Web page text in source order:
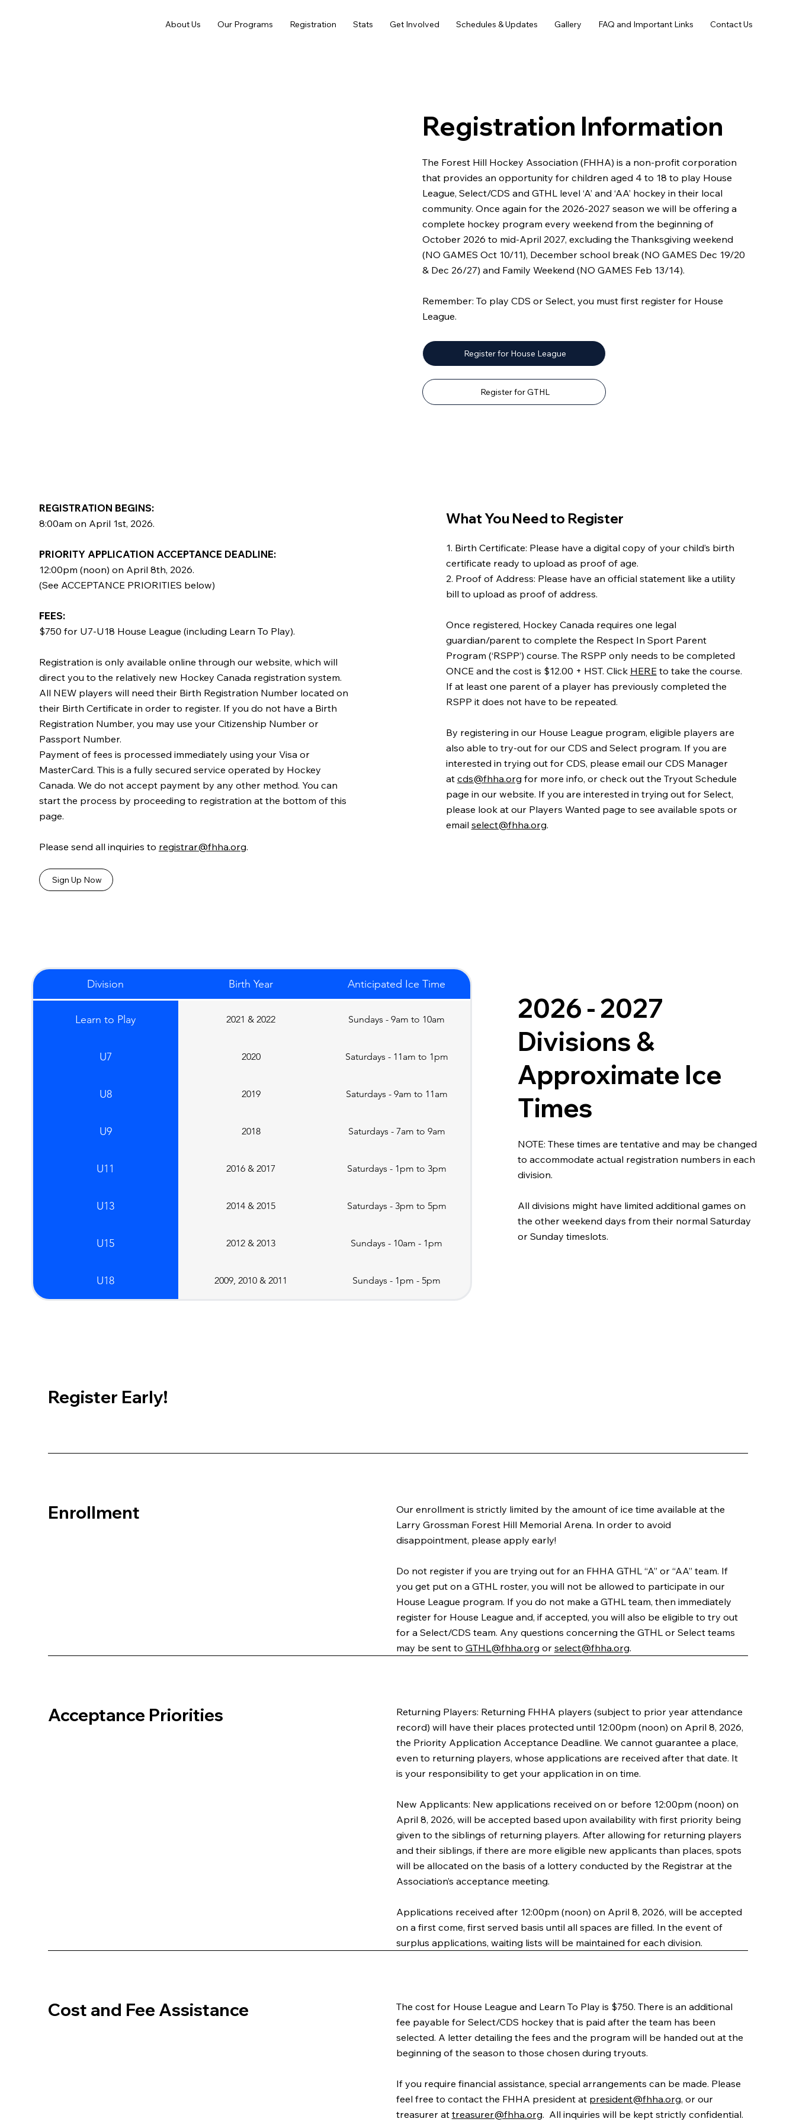
About Us Our Programs Registration Stats Get Involved Schedules & Updates Gallery FAQ and Important Links Contact Us
REGISTRATION BEGINS: ​
8:00am on April 1st, 2026.
PRIORITY APPLICATION ACCEPTANCE DEADLINE: ​
12:00pm (noon) on April 8th, 2026.
(See ACCEPTANCE PRIORITIES below)
FEES: ​
$750 for U7-U18 House League (including Learn To Play).
Registration is only available online through our website, which will
direct you to the relatively new Hockey Canada registration system.
All NEW players will need their Birth Registration Number located on
their Birth Certificate in order to register. If you do not have a Birth
Registration Number, you may use your Citizenship Number or
Passport Number.
Payment of fees is processed immediately using your Visa or
MasterCard. This is a fully secured service operated by Hockey
Canada. We do not accept payment by any other method. You can
start the process by proceeding to registration at the bottom of this
page.
Please send all inquiries to registrar@fhha.org.
Sign Up Now
What You Need to Register
1. Birth Certificate: Please have a digital copy of your child’s birth
certificate ready to upload as proof of age.
2. Proof of Address: Please have an official statement like a utility
bill to upload as proof of address.
Once registered, Hockey Canada requires one legal
guardian/parent to complete the Respect In Sport Parent
Program (‘RSPP’) course. The RSPP only needs to be completed
ONCE and the cost is $12.00 + HST. Click HERE to take the course.
If at least one parent of a player has previously completed the
RSPP it does not have to be repeated.
By registering in our House League program, eligible players are
also able to try-out for our CDS and Select program. If you are
interested in trying out for CDS, please email our CDS Manager
at cds@fhha.org for more info, or check out the Tryout Schedule
page in our website. If you are interested in trying out for Select,
please look at our Players Wanted page to see available spots or
email select@fhha.org.
Division Birth Year Anticipated Ice Time
Learn to Play 2021 & 2022 Sundays - 9am to 10am
U7 2020 Saturdays - 11am to 1pm
U8 2019 Saturdays - 9am to 11am
U9 2018 Saturdays - 7am to 9am
U11 2016 & 2017 Saturdays - 1pm to 3pm
U13 2014 & 2015 Saturdays - 3pm to 5pm
U15 2012 & 2013 Sundays - 10am - 1pm
U18 2009, 2010 & 2011 Sundays - 1pm - 5pm
2026 - 2027
Divisions &
Approximate Ice
Times
NOTE: These times are tentative and may be changed
to accommodate actual registration numbers in each
division.
All divisions might have limited additional games on
the other weekend days from their normal Saturday
or Sunday timeslots.
Register Early!
Enrollment
Our enrollment is strictly limited by the amount of ice time available at the
Larry Grossman Forest Hill Memorial Arena. In order to avoid
disappointment, please apply early!
Do not register if you are trying out for an FHHA GTHL “A” or “AA” team. If
you get put on a GTHL roster, you will not be allowed to participate in our
House League program. If you do not make a GTHL team, then immediately
register for House League and, if accepted, you will also be eligible to try out
for a Select/CDS team. Any questions concerning the GTHL or Select teams
may be sent to GTHL@fhha.org or select@fhha.org.
Acceptance Priorities
Returning Players: Returning FHHA players (subject to prior year attendance
record) will have their places protected until 12:00pm (noon) on April 8, 2026,
the Priority Application Acceptance Deadline. We cannot guarantee a place,
even to returning players, whose applications are received after that date. It
is your responsibility to get your application in on time.
New Applicants: New applications received on or before 12:00pm (noon) on
April 8, 2026, will be accepted based upon availability with first priority being
given to the siblings of returning players. After allowing for returning players
and their siblings, if there are more eligible new applicants than places, spots
will be allocated on the basis of a lottery conducted by the Registrar at the
Association’s acceptance meeting.
Applications received after 12:00pm (noon) on April 8, 2026, will be accepted
on a first come, first served basis until all spaces are filled. In the event of
surplus applications, waiting lists will be maintained for each division.
Cost and Fee Assistance
The cost for House League and Learn To Play is $750. There is an additional
fee payable for Select/CDS hockey that is paid after the team has been
selected. A letter detailing the fees and the program will be handed out at the
beginning of the season to those chosen during tryouts.
If you require financial assistance, special arrangements can be made. Please
feel free to contact the FHHA president at president@fhha.org, or our
treasurer at treasurer@fhha.org. All inquiries will be kept strictly confidential.
Registration Information
The Forest Hill Hockey Association (FHHA) is a non-profit corporation
that provides an opportunity for children aged 4 to 18 to play House
League, Select/CDS and GTHL level ‘A’ and ‘AA’ hockey in their local
community. Once again for the 2026-2027 season we will be offering a
complete hockey program every weekend from the beginning of
October 2026 to mid-April 2027, excluding the Thanksgiving weekend
(NO GAMES Oct 10/11), December school break (NO GAMES Dec 19/20
& Dec 26/27) and Family Weekend (NO GAMES Feb 13/14).
Remember: To play CDS or Select, you must first register for House
League.
Register for House League
Register for GTHL